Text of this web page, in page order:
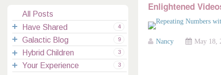
Enlightened
Nancy May 18,
All Posts
4
Have Shared
2
Your Channelings
Videos
Transcripts
Reflections
Spiritual Technic.
9
Galactic Blog
6
Galactic Messages
All Messages
Galactic Blessings
3
Hybrid Children
Children Q&A
3
Your Experience